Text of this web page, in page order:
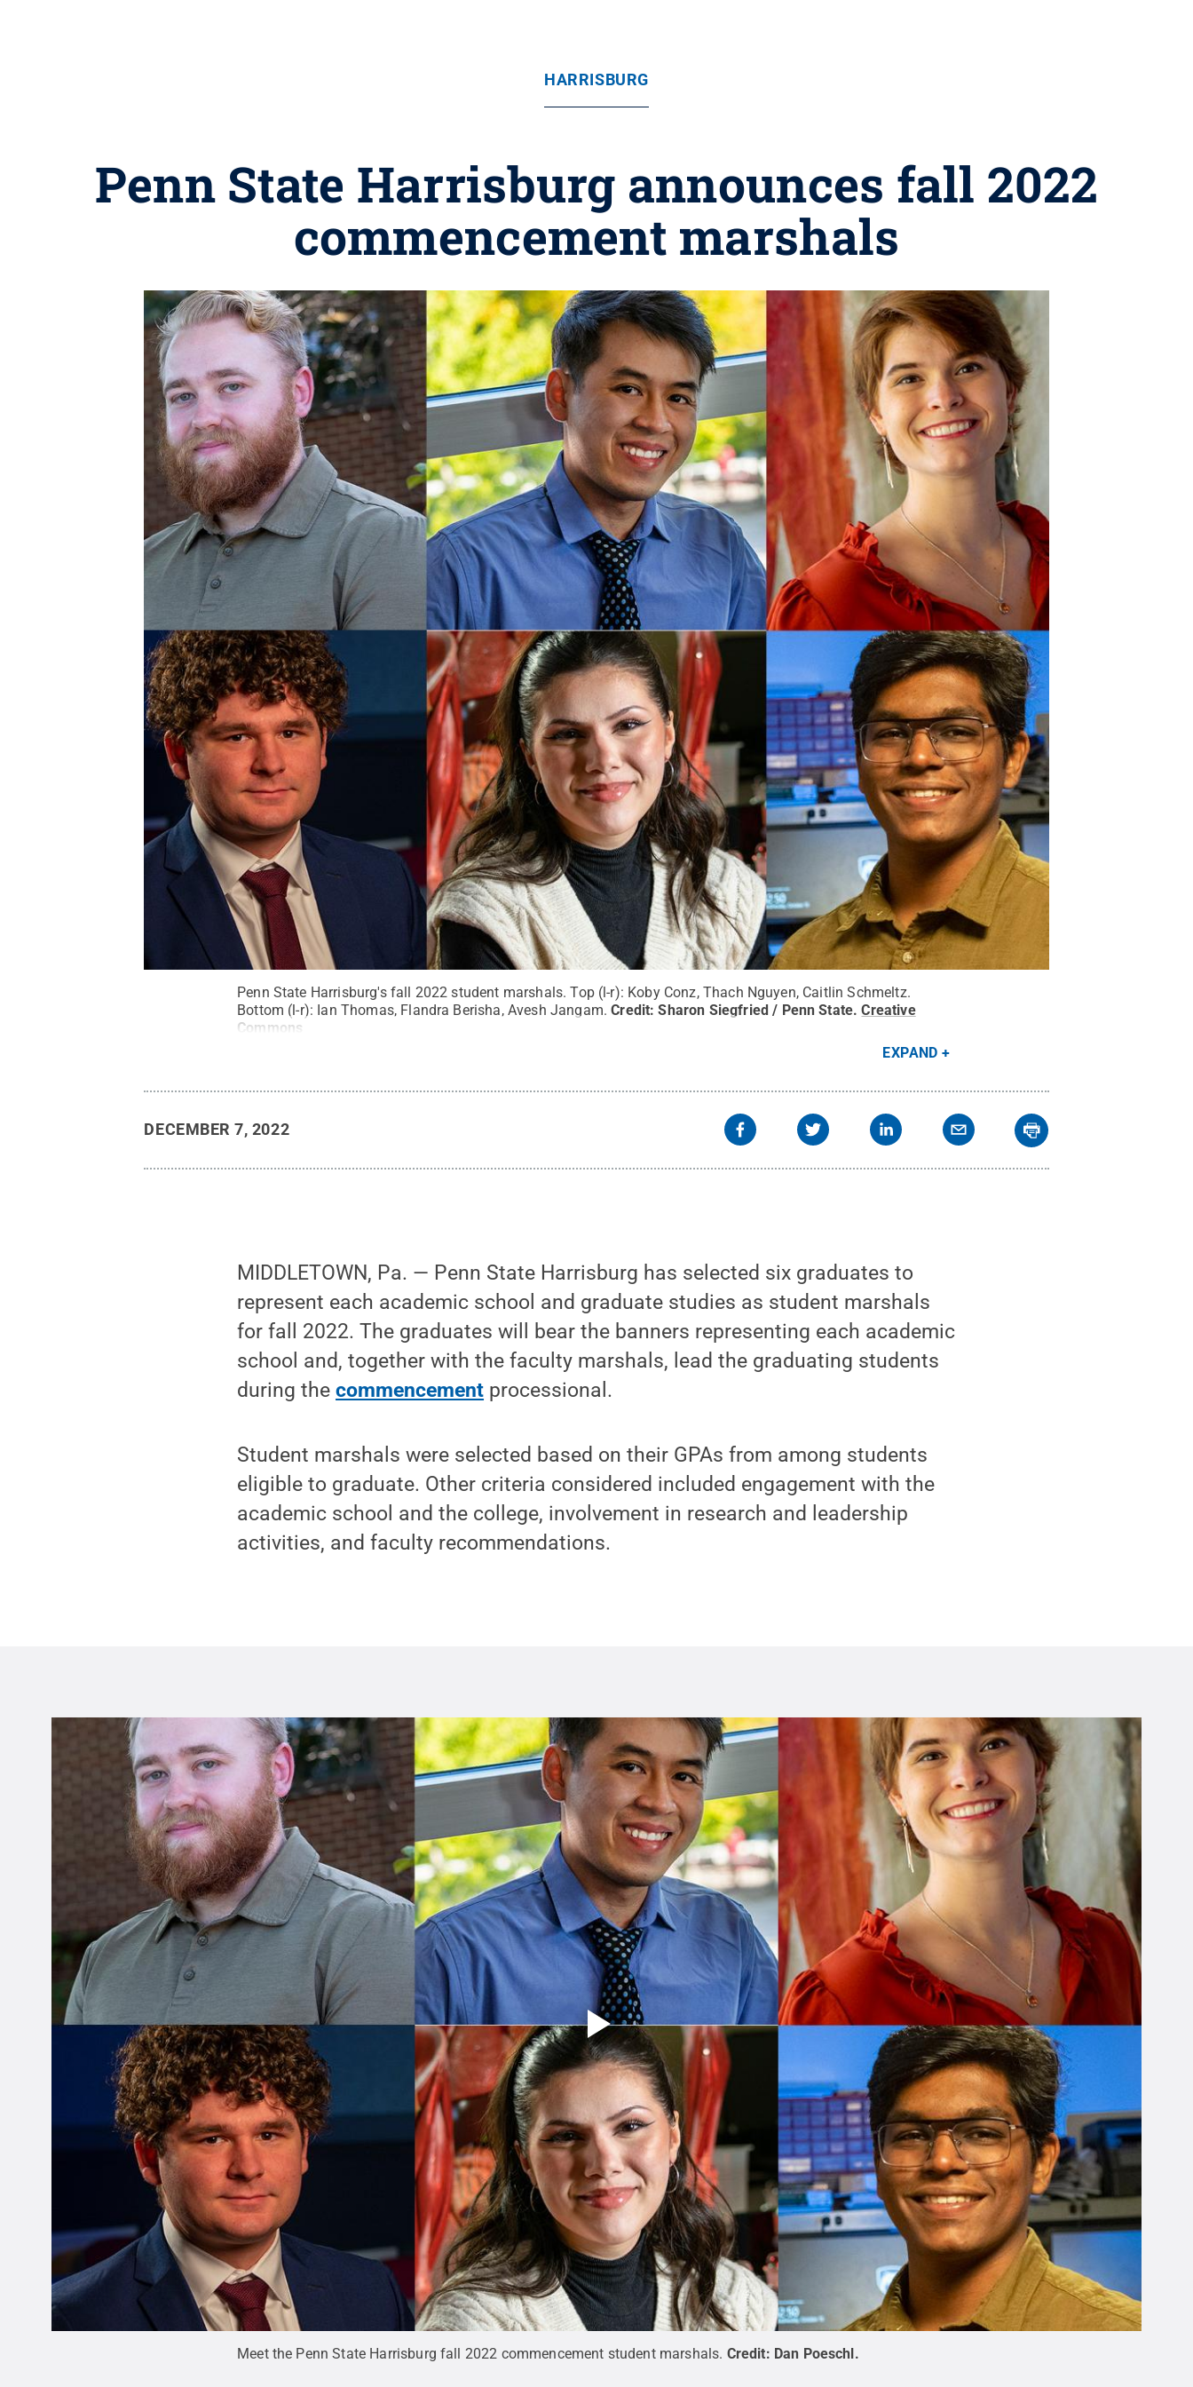
HARRISBURG
Penn State Harrisburg announces fall 2022
commencement marshals
Penn State Harrisburg's fall 2022 student marshals. Top (l-r): Koby Conz, Thach Nguyen, Caitlin Schmeltz.
Bottom (l-r): Ian Thomas, Flandra Berisha, Avesh Jangam. Credit:Sharon Siegfried / Penn State.Creative
Commons
EXPAND
DECEMBER 7, 2022
MIDDLETOWN, Pa. — Penn State Harrisburg has selected six graduates to
represent each academic school and graduate studies as student marshals
for fall 2022. The graduates will bear the banners representing each academic
school and, together with the faculty marshals, lead the graduating students
during thecommencement processional.
Student marshals were selected based on their GPAs from among students
eligible to graduate. Other criteria considered included engagement with the
academic school and the college, involvement in research and leadership
activities, and faculty recommendations.
Meet the Penn State Harrisburg fall 2022 commencement student marshals. Credit: Dan Poeschl.